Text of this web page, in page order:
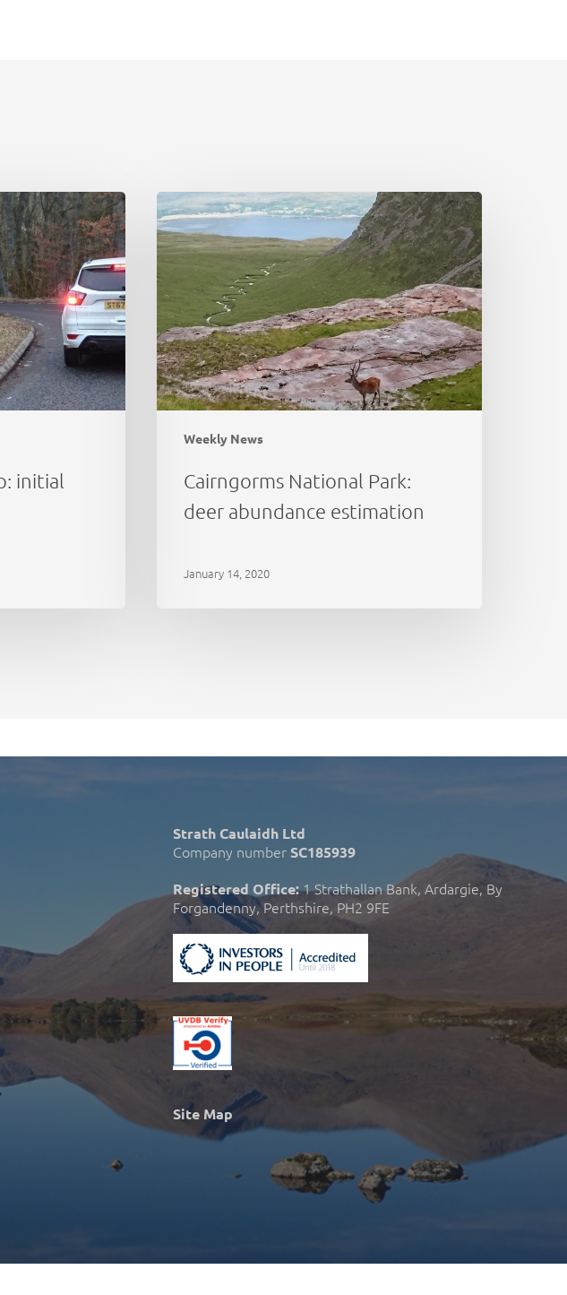
initial
Weekly News
Cairngorms
National
Park:
deer
abundance
estimation
Cairngorms National Park:
deer abundance estimation
January 14, 2020
Strath Caulaidh Ltd
Company numberSC185939
Registered Office:1 Strathallan Bank, Ardargie, By
Forgandenny, Perthshire, PH2 9FE
Site Map